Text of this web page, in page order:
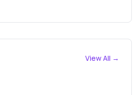
View All →